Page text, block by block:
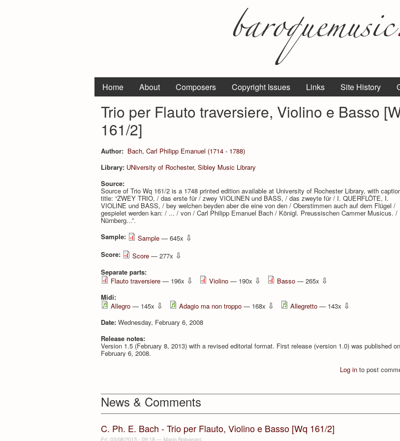
Home About Composers Copyright Issues Links Site History
Trio per Flauto traversiere, Violino e Basso
161/2]
Author: Bach, Carl Philipp Emanuel (1714 - 1788)
Library: UNiversity of Rochester, Sibley Music Library
Source:
Source of Trio Wq 161/2 is a 1748 printed edition available at University of Rochester Library, with
title: “ZWEY TRIO, / das erste für / zwey VIOLINEN und BASS, / das zweyte für / I. QUERFLÖTE, I.
VIOLINE und BASS, / bey welchen beyden aber die eine von den / Oberstimmen auch auf dem Flügel /
gespielet werden kan: / ... / von / Carl Philipp Emanuel Bach / Königl. Preussischen Cammer Musicus. /
Nürnberg...”.
Sample:
Sample — 645x ⇩
Score: Score — 277x ⇩
Separate parts:
Flauto traversiere — 196x ⇩ Violino — 190x ⇩ Basso — 265x ⇩
Midi:
Allegro — 145x ⇩ Adagio ma non troppo — 168x ⇩ Allegretto — 143x ⇩
Date: Wednesday, February 6, 2008
Release notes:
Version 1.5 (February 8, 2013) with a revised editorial format. First release (version 1.0) was published on
February 6, 2008.
Log in to post
News & Comments
C. Ph. E. Bach - Trio per Flauto, Violino e Basso [Wq 161/2]
Fri, 03/08/2013 - 09:18— Mario Bolognani